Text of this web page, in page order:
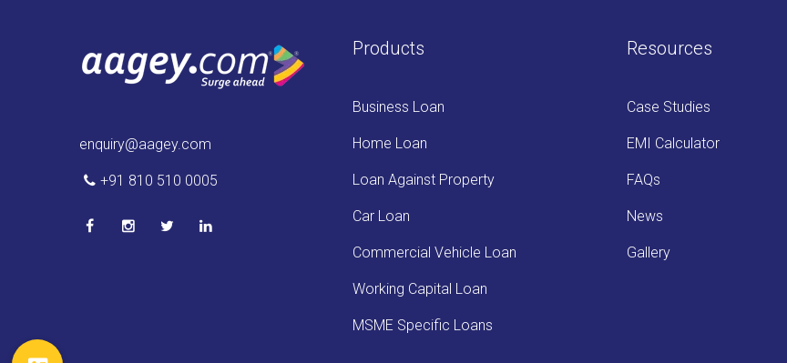
enquiry@aagey.com
+91 810 510 0005
Products
Business Loan
Home Loan
Loan Against Property
Car Loan
Commercial Vehicle Loan
Working Capital Loan
MSME Specific Loans
Resources
Case Studies
EMI Calculator
FAQs
News
Gallery